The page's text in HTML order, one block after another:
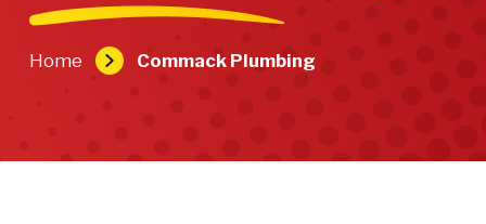
Home Commack Plumbing